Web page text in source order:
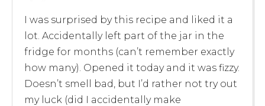
I was surprised by this recipe and liked it a
lot. Accidentally left part of the jar in the
fridge for months (can’t remember exactly
how many). Opened it today and it was fizzy.
Doesn’t smell bad, but I’d rather not try out
my luck (did I accidentally make